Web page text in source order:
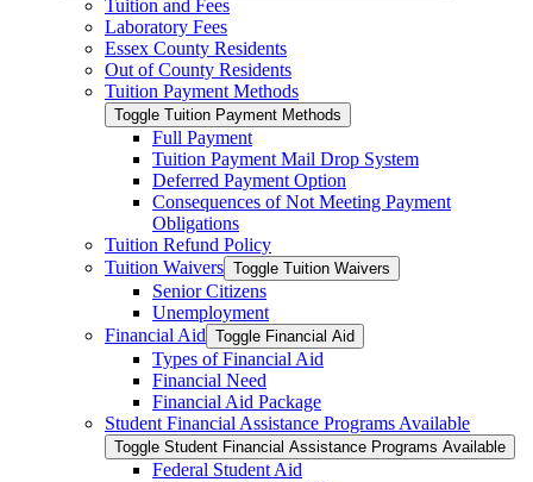
Tuition and Fees
Laboratory Fees
Essex County Residents
Out of County Residents
Tuition Payment Methods
Toggle Tuition Payment Methods
Full Payment
Tuition Payment Mail Drop System
Deferred Payment Option
Consequences of Not Meeting Payment
Obligations
Tuition Refund Policy
Tuition Waivers Toggle Tuition Waivers
Senior Citizens
Unemployment
Financial Aid Toggle Financial Aid
Types of Financial Aid
Financial Need
Financial Aid Package
Student Financial Assistance Programs Available
Toggle Student Financial Assistance Programs Available
Federal Student Aid